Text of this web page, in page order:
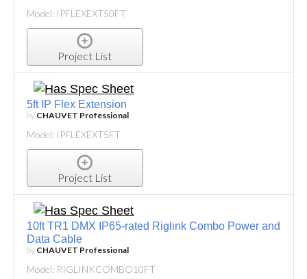
Model: IPFLEXEXT50FT
Project List
5ft IP Flex Extension
by CHAUVET Professional
Model: IPFLEXEXT5FT
Project List
10ft TR1 DMX IP65-rated Riglink Combo Power and
Data Cable
by CHAUVET Professional
Model: RIGLINKCOMBO10FT